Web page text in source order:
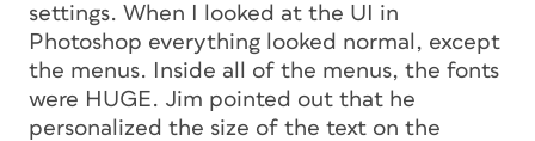
settings. When I looked at the UI in
Photoshop everything looked normal, except
the menus. Inside all of the menus, the fonts
were HUGE. Jim pointed out that he
personalized the size of the text on the